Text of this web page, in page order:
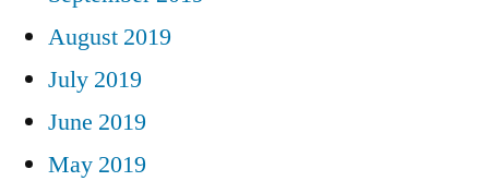
August 2019
July 2019
June 2019
May 2019